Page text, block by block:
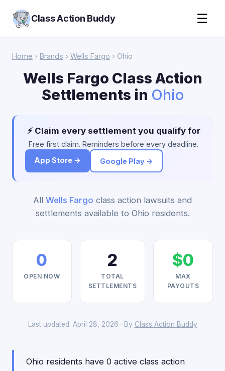
Class Action Buddy ☰
Home › Brands › Wells Fargo › Ohio
Wells Fargo Class Action
Settlements in Ohio
⚡ Claim every settlement you qualify for
Free first claim. Reminders before every deadline.
App Store →
Google Play →
All Wells Fargo class action lawsuits and
settlements available to Ohio residents.
0
OPEN NOW
2
TOTAL
SETTLEMENTS
$0
MAX
PAYOUTS
Last updated: April 28, 2026 · By Class Action Buddy
Ohio residents have 0 active class action